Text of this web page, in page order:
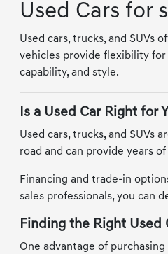
Used Cars for
Used cars, trucks, and SUVs
vehicles provide flexibility
capability, and style.
Is a Used Car Right for
Used cars, trucks, and
road and can provide years
Financing and trade-in
sales professionals, you can
Finding the Right Used
One advantage of